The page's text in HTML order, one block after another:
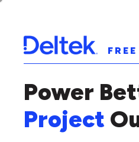
Power
Project